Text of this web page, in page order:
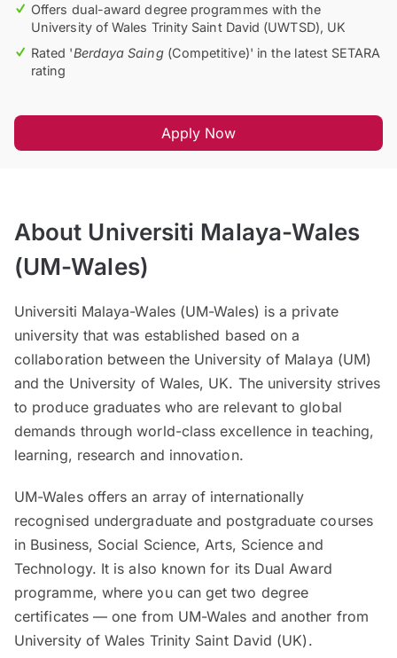
Offers dual-award degree programmes with the
University of Wales Trinity Saint David (UWTSD), UK
Rated 'Berdaya Saing(Competitive)' in the latest SETARA
rating
Apply Now
About Universiti Malaya-Wales
(UM-Wales)
Universiti Malaya-Wales (UM-Wales) is a private
university that was established based on a
collaboration between the University of Malaya (UM)
and the University of Wales, UK. The university strives
to produce graduates who are relevant to global
demands through world-class excellence in teaching,
learning, research and innovation.
UM-Wales offers an array of internationally
recognised undergraduate and postgraduate courses
in Business, Social Science, Arts, Science and
Technology. It is also known for its Dual Award
programme, where you can get two degree
certificates — one from UM-Wales and another from
University of Wales Trinity Saint David (UK).